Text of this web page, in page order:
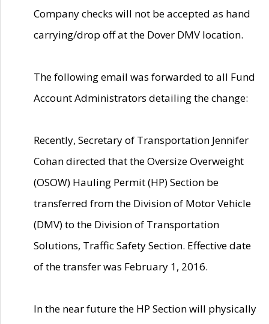
Company checks will not be accepted as hand
carrying/drop off at the Dover DMV location.
The following email was forwarded to all Fund
Account Administrators detailing the change:
Recently, Secretary of Transportation Jennifer
Cohan directed that the Oversize Overweight
(OSOW) Hauling Permit (HP) Section be
transferred from the Division of Motor Vehicle
(DMV) to the Division of Transportation
Solutions, Traffic Safety Section. Effective date
of the transfer was February 1, 2016.
In the near future the HP Section will physically